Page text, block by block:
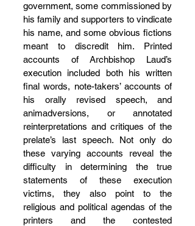
government, some commissioned by
his family and supporters to vindicate
his name, and some obvious fictions
meant to discredit him. Printed
accounts of Archbishop Laud’s
execution included both his written
final words, note-takers’ accounts of
his orally revised speech, and
animadversions, or annotated
reinterpretations and critiques of the
prelate’s last speech. Not only do
these varying accounts reveal the
difficulty in determining the true
statements of these execution
victims, they also point to the
religious and political agendas of the
printers and the contested